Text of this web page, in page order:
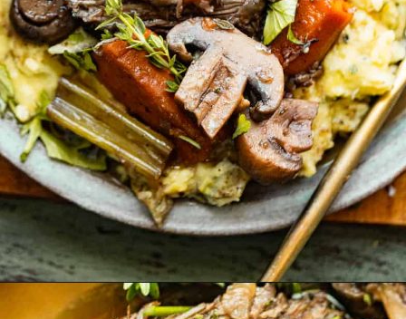
Opening https://britneybreaksbread.com/oven-baked-chuck-roast/